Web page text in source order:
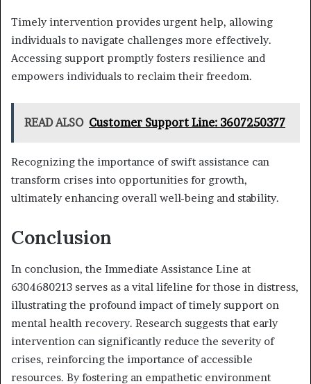
Timely intervention provides urgent help, allowing
individuals to navigate challenges more effectively.
Accessing support promptly fosters resilience and
empowers individuals to reclaim their freedom.
READ ALSO Customer Support Line: 3607250377
Recognizing the importance of swift assistance can
transform crises into opportunities for growth,
ultimately enhancing overall well-being and stability.
Conclusion
In conclusion, the Immediate Assistance Line at
6304680213 serves as a vital lifeline for those in distress,
illustrating the profound impact of timely support on
mental health recovery. Research suggests that early
intervention can significantly reduce the severity of
crises, reinforcing the importance of accessible
resources. By fostering an empathetic environment